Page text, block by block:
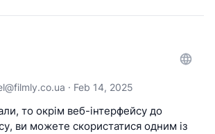
· Feb 14, 2025
то окрім веб-інтерфейсу до
ви можете скористатися одним із